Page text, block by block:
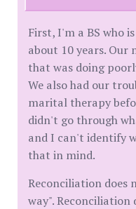
First, I'm a BS who
about 10 years. Our
that was doing
We also had our
marital therapy
didn't go through
and I can't identify
that in mind.
Reconciliation does
way". Reconciliation